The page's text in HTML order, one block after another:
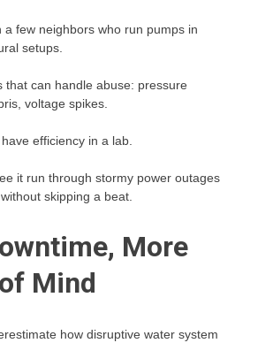
a few neighbors who run pumps in
setups.
that can handle abuse: pressure
voltage spikes.
efficiency in a lab.
it run through stormy power outages
skipping a beat.
More
Mind
how disruptive water system